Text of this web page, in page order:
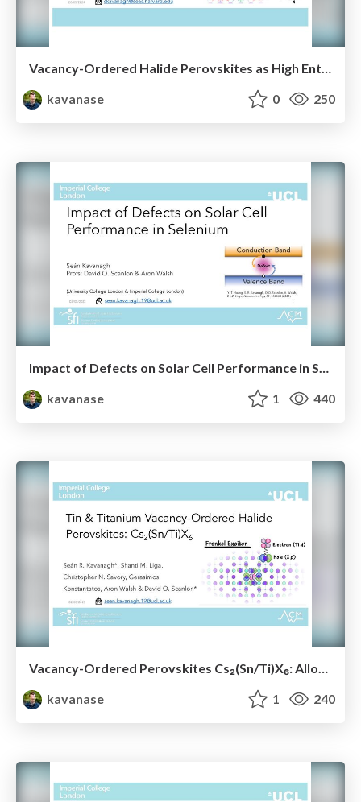
Vacancy-Ordered Halide Perovskites as High Entropy Semiconductors
kavanase
0 250
Impact of Defects on Solar Cell Performance in Selenium
kavanase
1 440
kavanase
1 240